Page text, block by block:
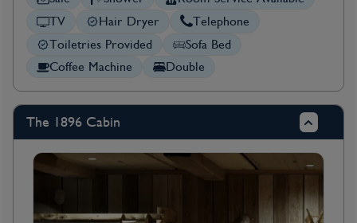
TV
Hair Dryer
Telephone
Toiletries Provided
Sofa Bed
Coffee Machine
Double
The 1896 Cabin